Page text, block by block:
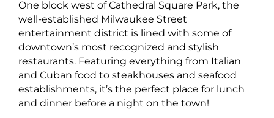
One block west of Cathedral Square Park, the
well-established Milwaukee Street
entertainment district is lined with some of
downtown’s most recognized and stylish
restaurants. Featuring everything from Italian
and Cuban food to steakhouses and seafood
establishments, it’s the perfect place for lunch
and dinner before a night on the town!